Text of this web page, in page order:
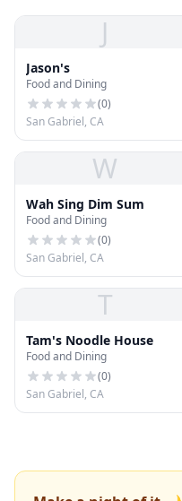
J
Jason's
Food and Dining
(0)
San Gabriel, CA
W
Wah Sing Dim Sum
Food and Dining
(0)
San Gabriel, CA
T
Tam's Noodle House
Food and Dining
(0)
San Gabriel, CA